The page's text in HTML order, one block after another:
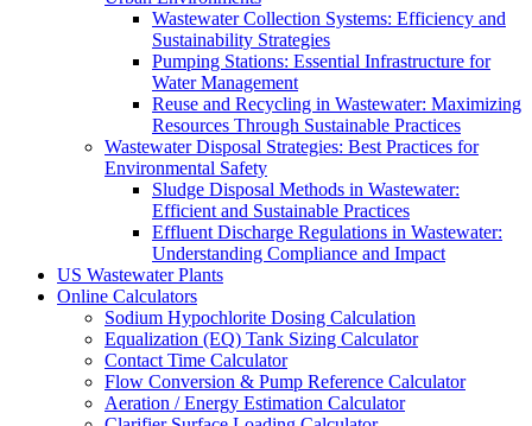
Wastewater Collection Systems: Efficiency and
Sustainability Strategies
Pumping Stations: Essential Infrastructure for
Water Management
Reuse and Recycling in Wastewater: Maximizing
Resources Through Sustainable Practices
Wastewater Disposal Strategies: Best Practices for
Environmental Safety
Sludge Disposal Methods in Wastewater:
Efficient and Sustainable Practices
Effluent Discharge Regulations in Wastewater:
Understanding Compliance and Impact
US Wastewater Plants
Online Calculators
Sodium Hypochlorite Dosing Calculation
Equalization (EQ) Tank Sizing Calculator
Contact Time Calculator
Flow Conversion & Pump Reference Calculator
Aeration / Energy Estimation Calculator